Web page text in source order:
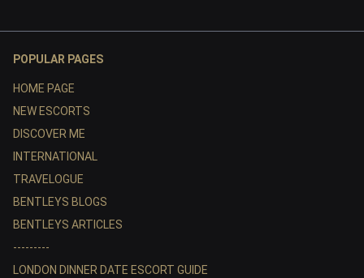
POPULAR PAGES
HOME PAGE
NEW ESCORTS
DISCOVER ME
INTERNATIONAL
TRAVELOGUE
BENTLEYS BLOGS
BENTLEYS ARTICLES
---------
LONDON DINNER DATE ESCORT GUIDE